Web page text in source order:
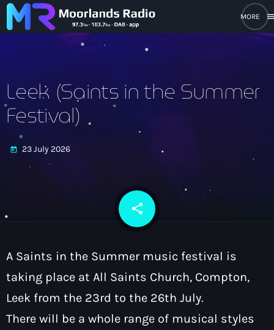
close
play_arrow Moorlands Radio FM
play_arrow Moorlands Radio DAB
On Air
keyboard_arrow_down
How To Tune In
News & Sport
Local News
What’s On Diary
Leek (Saints in the Summer
Festival)
today 23 July 2026
share
email
A Saints in the Summer music festival is
taking place at All Saints Church, Compton,
Leek from the 23rd to the 26th July.
There will be a whole range of musical styles